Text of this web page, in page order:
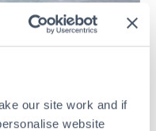
our site work and if
website